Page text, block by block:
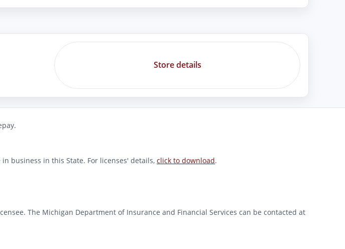
Store details
business in this State. For licenses' details, click to download.
The Michigan Department of Insurance and Financial Services can be contacted at